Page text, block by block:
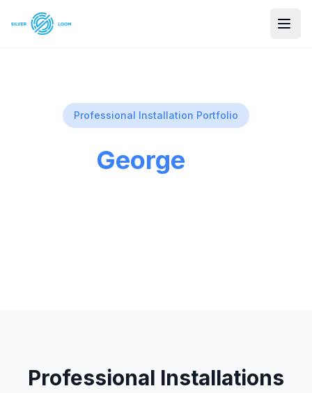
Professional Installation Portfolio
George
Professional Installations